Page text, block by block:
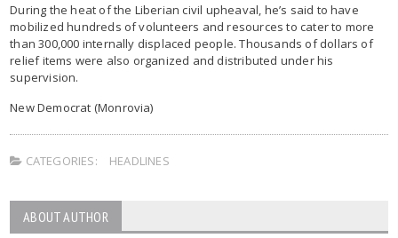
During the heat of the Liberian civil upheaval, he’s said to have
mobilized hundreds of volunteers and resources to cater to more
than 300,000 internally displaced people. Thousands of dollars of
relief items were also organized and distributed under his
supervision.
New Democrat (Monrovia)
CATEGORIES: HEADLINES
ABOUT AUTHOR